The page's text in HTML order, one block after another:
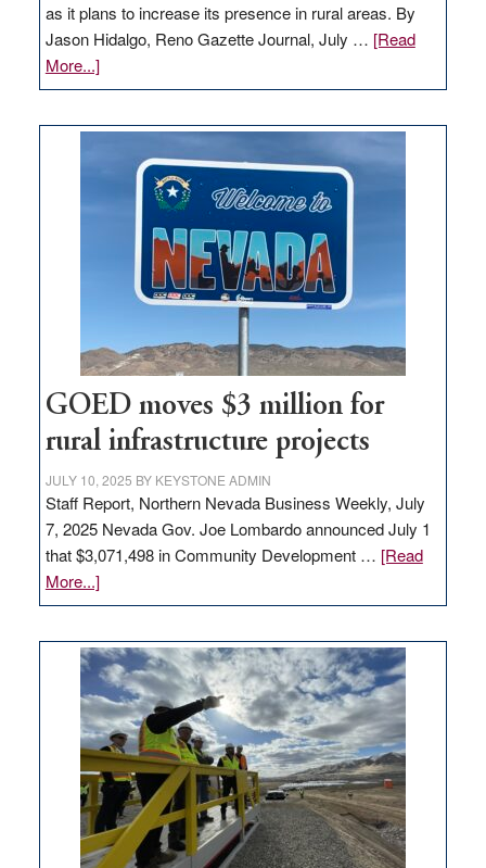
as it plans to increase its presence in rural areas. By
Jason Hidalgo, Reno Gazette Journal, July … [Read
More...]about
Amazon
Nevada
delivery
station,
100
jobs
to
state
GOED moves $3 million for
rural infrastructure projects
JULY 10, 2025 BY KEYSTONE ADMIN
Staff Report, Northern Nevada Business Weekly, July
7, 2025 Nevada Gov. Joe Lombardo announced July 1
that $3,071,498 in Community Development … [Read
More...]about
GOED
$3
million
for
rural
infrastructure
projects